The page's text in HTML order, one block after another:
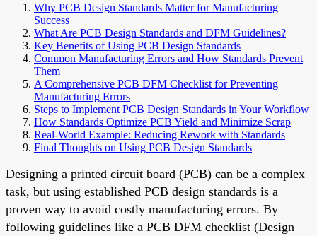
Why PCB Design Standards Matter for Manufacturing
Success
What Are PCB Design Standards and DFM Guidelines?
Key Benefits of Using PCB Design Standards
Common Manufacturing Errors and How Standards Prevent
Them
A Comprehensive PCB DFM Checklist for Preventing
Manufacturing Errors
Steps to Implement PCB Design Standards in Your Workflow
How Standards Optimize PCB Yield and Minimize Scrap
Real-World Example: Reducing Rework with Standards
Final Thoughts on Using PCB Design Standards
Designing a printed circuit board (PCB) can be a complex
task, but using established PCB design standards is a
proven way to avoid costly manufacturing errors. By
following guidelines like a PCB DFM checklist (Design